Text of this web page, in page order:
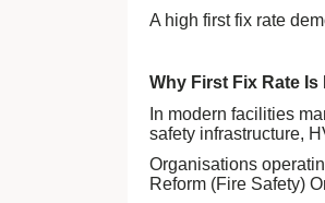
A high first fix rate
Why First Fix Rate
In modern facilities
safety infrastructure,
Organisations
Reform (Fire Safety)